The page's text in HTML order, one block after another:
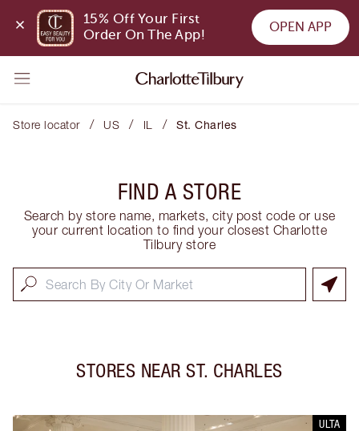
15% Off Your First
Order On The App!
OPEN APP
Store locator / US / IL / St. Charles
FIND A STORE
Search by store name, markets, city post code or use
your current location to find your closest Charlotte
Tilbury store
STORES NEAR ST. CHARLES
ULTA